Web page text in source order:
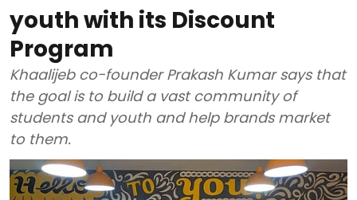
youth with its Discount
Program
Khaalijeb co-founder Prakash Kumar says that
the goal is to build a vast community of
students and youth and help brands market
to them.